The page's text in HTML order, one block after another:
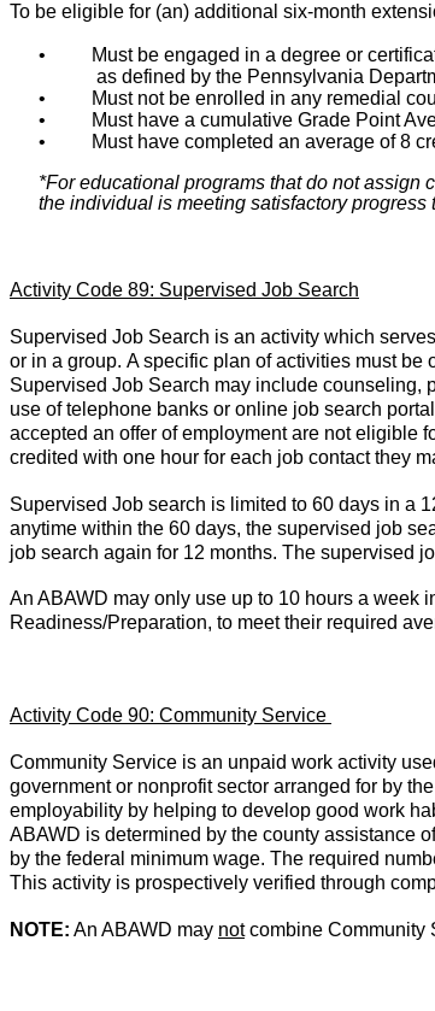
To be eligible for (an) additional six-month
•
Must be engaged in a degree or
as defined by the Pennsylvania
•
Must not be enrolled in any remedial
•
Must have a cumulative Grade Point
•
Must have completed an average of 8
*For educational programs that do not assign
the individual is meeting satisfactory
Activity Code 89: Supervised Job Search
Supervised Job Search is an activity which
or in a group. A specific plan of activities must
Supervised Job Search may include counseling,
use of telephone banks or online job search
accepted an offer of employment are not eligible
credited with one hour for each job contact they
Supervised Job search is limited to 60 days in a
anytime within the 60 days, the supervised job
job search again for 12 months. The supervised
An ABAWD may only use up to 10 hours a week
Readiness/Preparation, to meet their required
Activity Code 90: Community Service
Community Service is an unpaid work activity
government or nonprofit sector arranged for by
employability by helping to develop good work
ABAWD is determined by the county assistance
by the federal minimum wage. The required
This activity is prospectively verified through
NOTE: An ABAWD may notcombine Community